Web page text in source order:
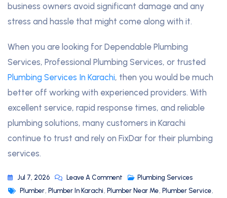
business owners avoid significant damage and any
stress and hassle that might come along with it.
When you are looking for Dependable Plumbing
Services, Professional Plumbing Services, or trusted
Plumbing Services In Karachi, then you would be much
better off working with experienced providers. With
excellent service, rapid response times, and reliable
plumbing solutions, many customers in Karachi
continue to trust and rely on FixDar for their plumbing
services.
Jul 7, 2026 Leave A Comment
Plumbing Services
Plumber Plumber In Karachi Plumber Near Me Plumber Service